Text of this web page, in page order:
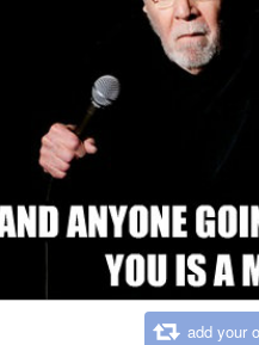
add your